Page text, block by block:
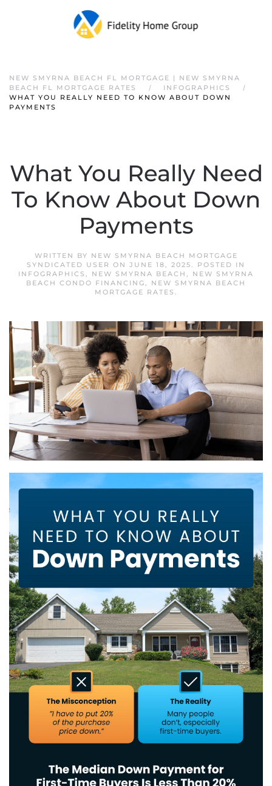
NEW SMYRNA BEACH FL MORTGAGE | NEW SMYRNA
BEACH FL MORTGAGE RATES
INFOGRAPHICS
WHAT YOU REALLY NEED TO KNOW ABOUT DOWN
PAYMENTS
What You Really Need
To Know About Down
Payments
WRITTEN BY NEW SMYRNA BEACH MORTGAGE
SYNDICATED USER ON JUNE 18, 2025. POSTED IN
INFOGRAPHICS , NEW SMYRNA BEACH , NEW SMYRNA
BEACH CONDO FINANCING, NEW SMYRNA BEACH
MORTGAGE RATES .